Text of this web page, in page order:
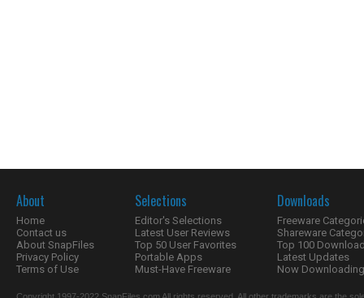
About
Home
Contact us
About SnapFiles
Privacy Policy
Terms of Use
Selections
Editor's Selections
Latest User Reviews
Top 50 User Favorites
Portable Apps
Must-Have Freeware
Downloads
Freeware
Shareware
Top 100
Latest Updates
Now